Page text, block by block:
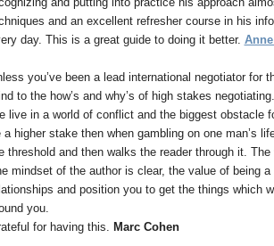
and an excellent refresher course in his
day. This is a great guide to doing it better.
you’ve been a lead international negotiator for
to the how’s and why’s of high stakes negotiating.
live in a world of conflict and the biggest obstacle
a higher stake then when gambling on one man’s
threshold and then walks the reader through it.
mindset of the author is clear, the value of being
and position you to get the things which
you.
for having this. Marc Cohen